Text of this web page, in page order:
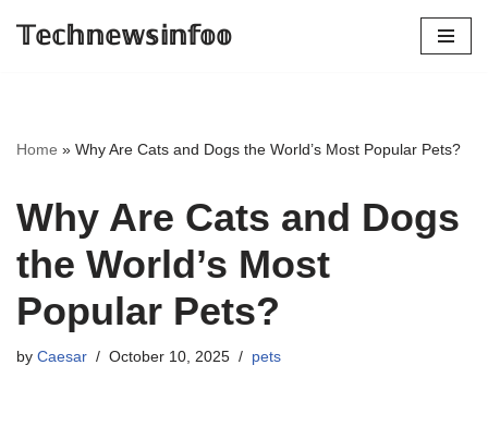
𝕋𝕖𝕔𝕙𝕟𝕖𝕨𝕤𝕚𝕟𝕗𝕠𝕠
Home » Why Are Cats and Dogs the World’s Most Popular Pets?
Why Are Cats and Dogs
the World’s Most
Popular Pets?
by Caesar October 10, 2025 pets